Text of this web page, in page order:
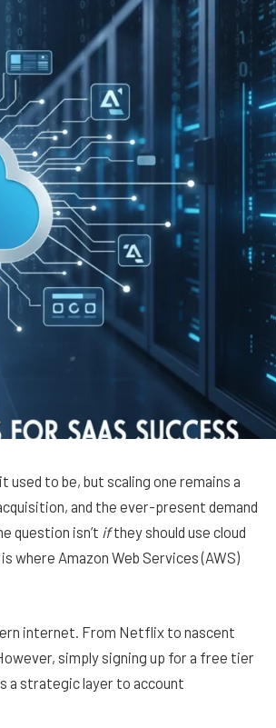
used to be, but scaling one remains a
and the ever-present demand
question isn’t ifthey should use cloud
Amazon Web Services (AWS)
internet. From Netflix to nascent
simply signing up for a free tier
a strategic layer to account